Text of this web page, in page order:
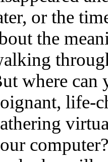
or the
the
where can
life-